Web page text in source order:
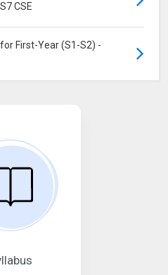
CSE
First-Year (S1-S2) -